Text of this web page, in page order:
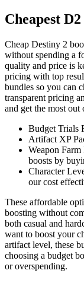
Cheapest
Cheap Destiny 2
without spending a
quality and price is
pricing with top
bundles so you can
transparent pricing
and get the most out
Budget Trials
Artifact XP
Weapon
boosts by
Character
our cost
These affordable
boosting without
both casual and
want to boost your
artifact level, these
choosing a budget
or overspending.